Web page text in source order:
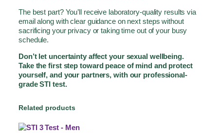
The best part? You’ll receive laboratory-quality results via
email along with clear guidance on next steps without
sacrificing your privacy or taking time out of your busy
schedule.
Don’t let uncertainty affect your sexual wellbeing.
Take the first step toward peace of mind and protect
yourself, and your partners, with our professional-
grade STI test.
Related products